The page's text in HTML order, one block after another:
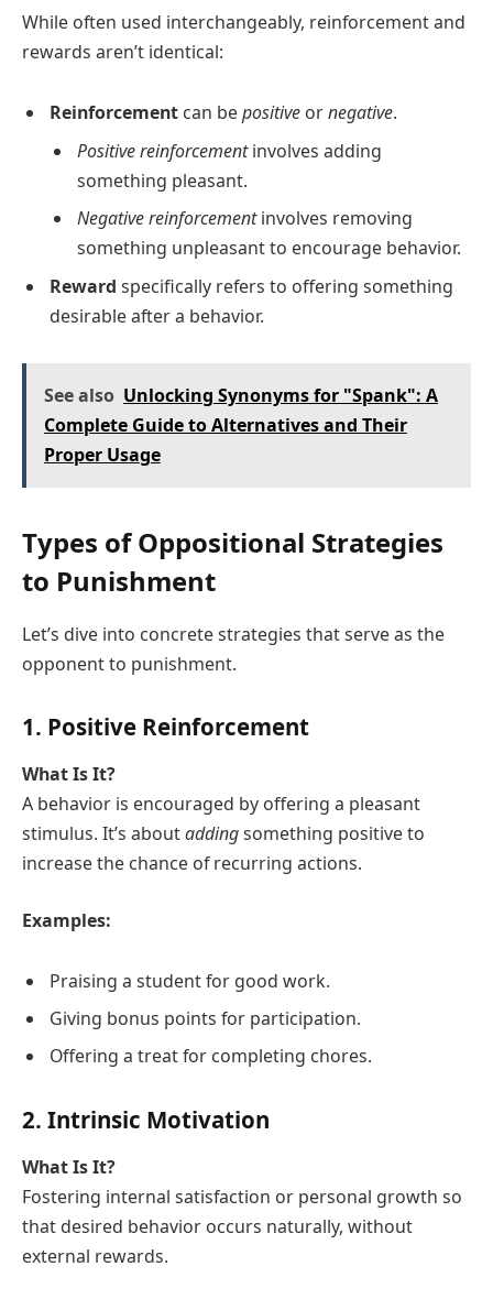
While often used interchangeably, reinforcement and
rewards aren’t identical:
Reinforcement can bepositive ornegative.
Positive reinforcementinvolves adding
something pleasant.
Negative reinforcementinvolves removing
something unpleasant to encourage behavior.
Reward specifically refers to offering something
desirable after a behavior.
See also Unlocking Synonyms for "Spank": A
Complete Guide to Alternatives and Their
Proper Usage
Types of Oppositional Strategies
to Punishment
Let’s dive into concrete strategies that serve as the
opponent to punishment.
1. Positive Reinforcement
What Is It?
A behavior is encouraged by offering a pleasant
stimulus. It’s aboutaddingsomething positive to
increase the chance of recurring actions.
Examples:
Praising a student for good work.
Giving bonus points for participation.
Offering a treat for completing chores.
2. Intrinsic Motivation
What Is It?
Fostering internal satisfaction or personal growth so
that desired behavior occurs naturally, without
external rewards.